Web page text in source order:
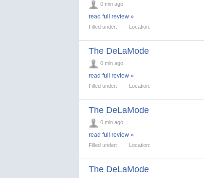
0 min ago
read full review »
Filled under: Location:
The DeLaMode
0 min ago
read full review »
Filled under: Location:
The DeLaMode
0 min ago
read full review »
Filled under: Location:
The DeLaMode